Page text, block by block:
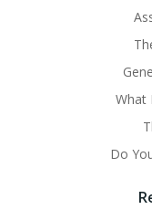
What
Do